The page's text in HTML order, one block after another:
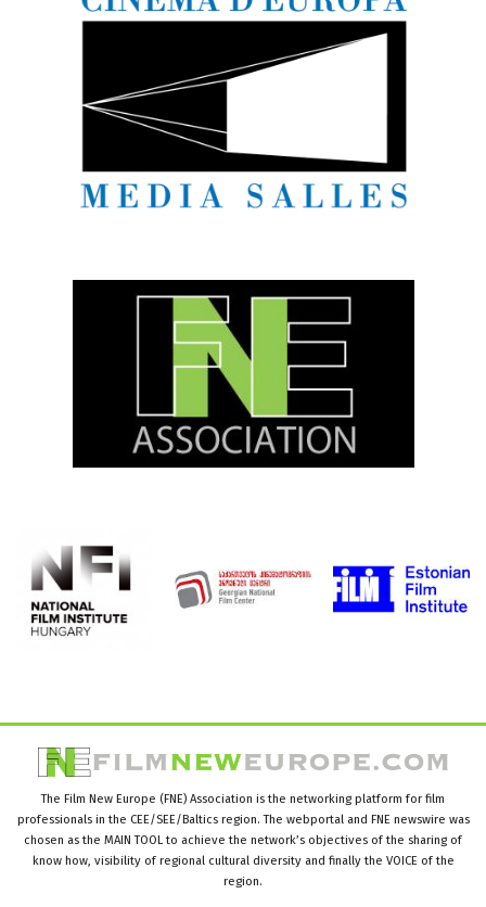
The Film New Europe (FNE) Association is the networking platform for film
professionals in the CEE/SEE/Baltics region. The webportal and FNE newswire was
chosen as the MAIN TOOL to achieve the network’s objectives of the sharing of
know how, visibility of regional cultural diversity and finally the VOICE of the
region.